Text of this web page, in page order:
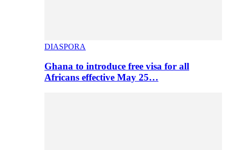
DIASPORA
Ghana to introduce free visa for all
Africans effective May 25…